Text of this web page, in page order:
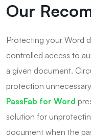
Our
Protecting your Word
controlled access to
a given document.
protection
PassFab for Word
solution for
document when the